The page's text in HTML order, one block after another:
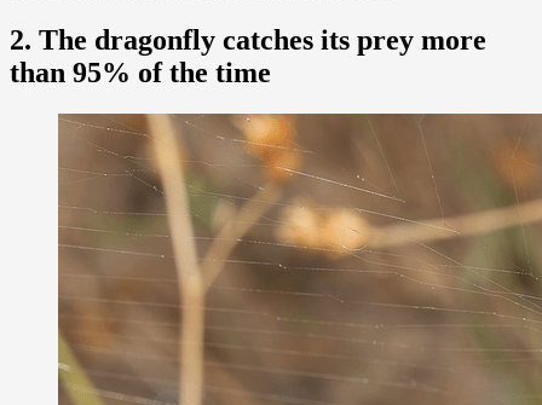
2. The dragonfly catches its prey more
than 95% of the time